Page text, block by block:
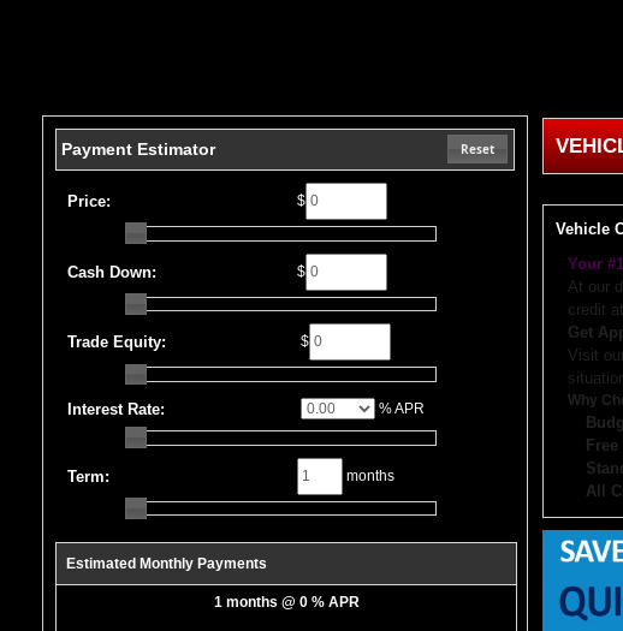
Vehicle
Your
At our
credit
Get
Visit
Why
All
don’t
Note:
or
Let us
Payment Estimator Reset
Price: $
Cash Down: $
Trade Equity: $
Interest Rate: % APR
Term: months
Estimated Monthly Payments
1 months @ 0 % APR